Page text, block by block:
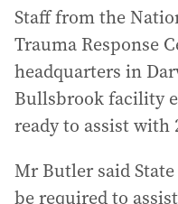
Staff from the
Trauma Response
headquarters in
Bullsbrook facility
ready to assist with
Mr Butler said
be required to